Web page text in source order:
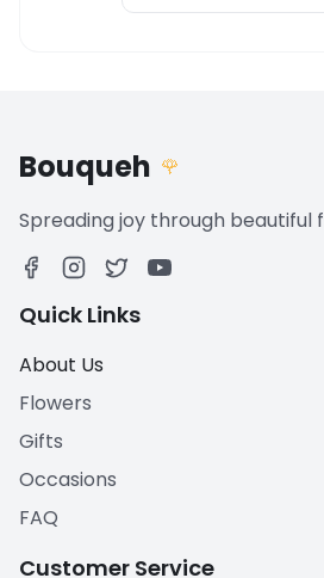
Bouqueh 🌹
Spreading joy through beautiful
Quick Links
About Us
Flowers
Gifts
Occasions
FAQ
Customer Service